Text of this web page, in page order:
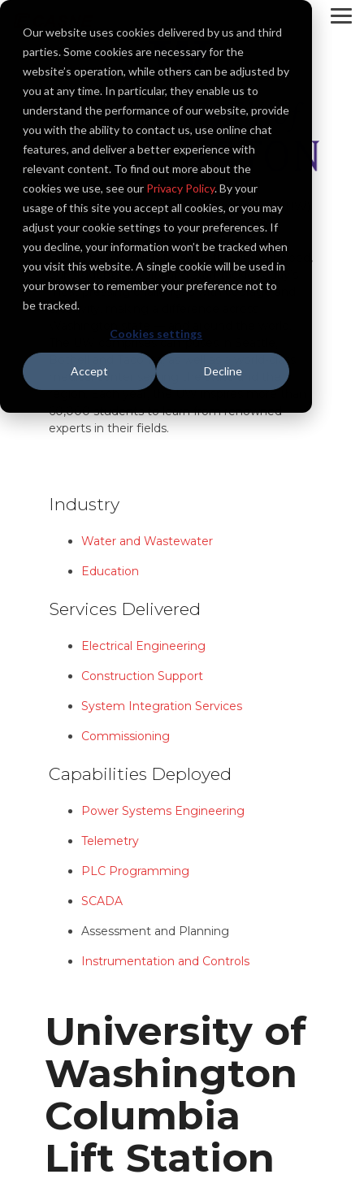
Our website uses cookies delivered by us and third
parties. Some cookies are necessary for the
website’s operation, while others can be adjusted by
you at any time. In particular, they enable us to
understand the performance of our website, provide
you with the ability to contact us, use online chat
features, and deliver a better experience with
relevant content. To find out more about the
cookies we use, see our Privacy Policy. By your
usage of this site you accept all cookies, or you may
adjust your cookie settings to your preferences. If
you decline, your information won’t be tracked when
you visit this website. A single cookie will be used in
your browser to remember your preference not to
be tracked.
Cookies settings
Accept Decline
Skip
main
content.
University of Washington
Since 1861, the University of Washington (UW)
has been a hub for learning, innovation,
problem solving and community building.
Driven by a mission to serve the greater good,
our students, faculty and staff tackle today’s
most pressing challenges with courage and
creativity, making a difference across
The UW comprises campuses in Seattle,
Bothell and Tacoma, as well as a world-class
medical center serving the state and the
region. Each year, the UW inspires more than
60,000 students to learn from renowned
experts in their fields.
Industry
Water and Wastewater
Education
Services Delivered
Electrical Engineering
Construction Support
System Integration Services
Commissioning
Capabilities Deployed
Power Systems Engineering
Telemetry
PLC Programming
SCADA
Assessment and Planning
Instrumentation and Controls
University of
Washington
Columbia
Lift Station